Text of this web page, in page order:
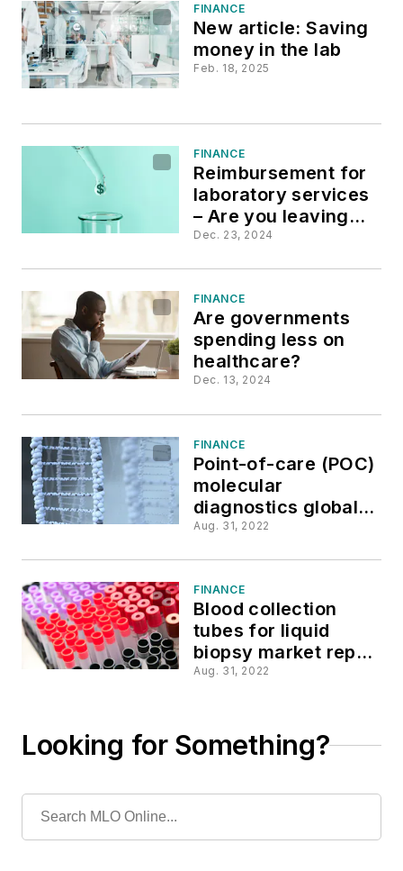
FINANCE
New article: Saving
money in the lab
Feb. 18, 2025
FINANCE
Reimbursement for
laboratory services
– Are you leaving
money on the table?
Dec. 23, 2024
FINANCE
Are governments
spending less on
healthcare?
Dec. 13, 2024
FINANCE
Point-of-care (POC)
molecular
diagnostics global
market report 2022
Aug. 31, 2022
FINANCE
Blood collection
tubes for liquid
biopsy market report
2022
Aug. 31, 2022
Looking for Something?